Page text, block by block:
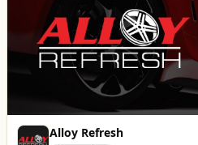
Automotive
Alloy Refresh | Alloy Wheel Repair
WhatsApp